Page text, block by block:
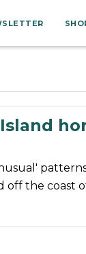
off the coast